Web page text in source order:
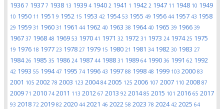
1936 7 1937 7 1938 13 1939 4 1940 2 1941 1 1942 2 1947 11 1948 10 1949
10 1950 11 1951 9 1952 15 1953 42 195453 1955 49 1956 44 1957 43 1958
29 1959 31 1960 31 1961 44 1962 40 1963 38 196440 1965 39 1966 39
1967 37 1968 48 1969 53 1970 41 1971 32 1972 31 1973 24 197425 1975
19 1976 18 1977 23 1978 27 1979 15 1980 21 1981 34 1982 30 1983 27
198426 1985 35 1986 24 1987 44 1988 31 1989 64 1990 36 1991 62 1992
42 1993 55 199447 1995 74 1996 43 1997 88 1998 48 1999 103 2000 83
2001 105 2002 78 2003 123 200484 2005 125 2006 107 2007 110 2008 87
2009 71 2010 74 2011 113 2012 67 2013 92 201485 2015 101 2016 65 2017
93 2018 72 2019 82 2020 44 2021 46 2022 58 2023 78 202442 2025 64